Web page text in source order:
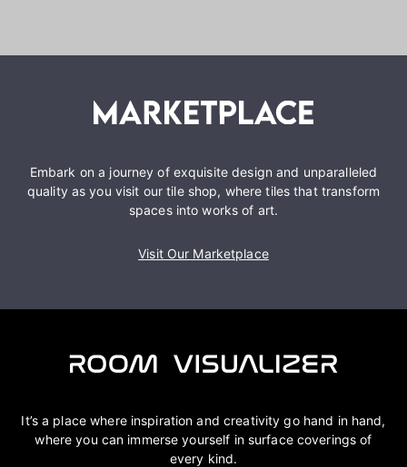
Embark on a journey of exquisite design and unparalleled
quality as you visit our tile shop, where tiles that transform
spaces into works of art.
Visit Our Marketplace
It’s a place where inspiration and creativity go hand in hand,
where you can immerse yourself in surface coverings of
every kind.